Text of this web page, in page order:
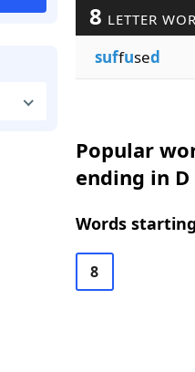
8 LETTER
suffused
Popular
ending in D
Words
8